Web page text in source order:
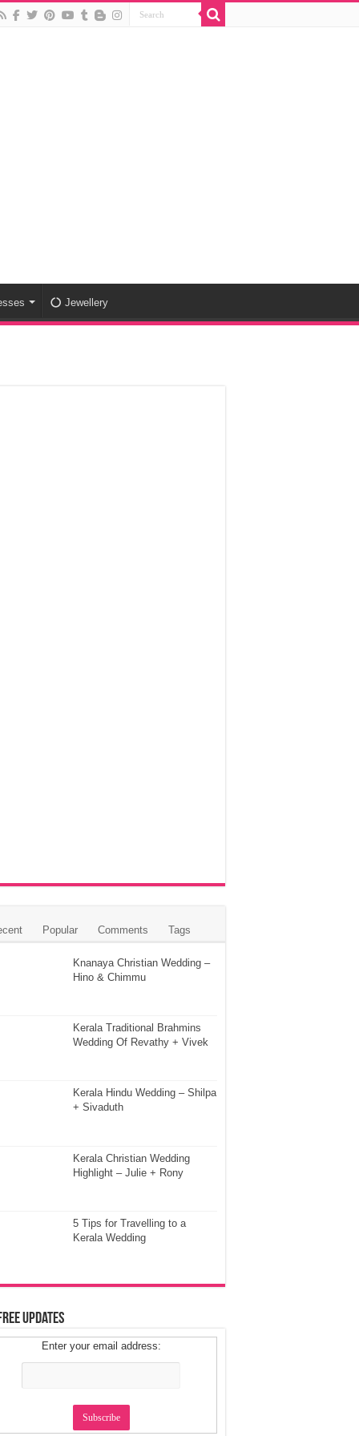
Jewellery
Popular Comments Tags
Knanaya Christian Wedding –
Hino & Chimmu
Kerala Traditional Brahmins
Wedding Of Revathy + Vivek
Kerala Hindu Wedding – Shilpa
+ Sivaduth
Kerala Christian Wedding
Highlight – Julie + Rony
5 Tips for Travelling to a
Kerala Wedding
Updates
Enter your email address: